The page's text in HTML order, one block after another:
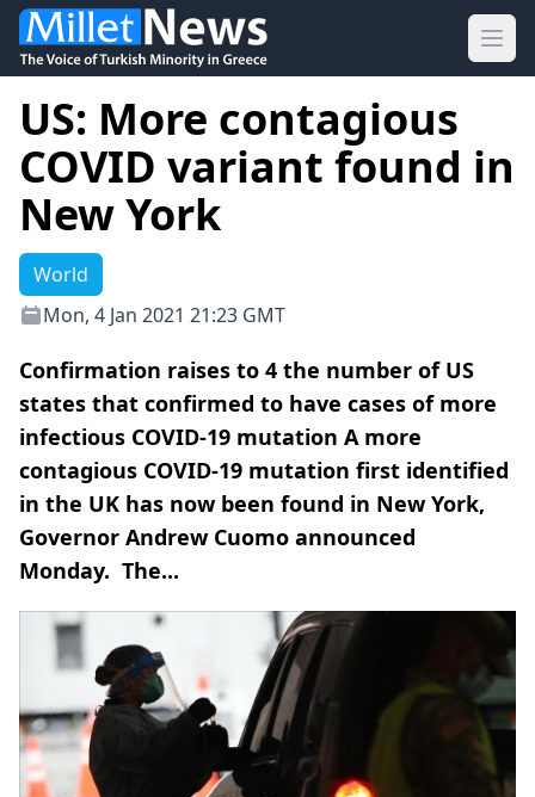
US: More contagious
COVID variant found in
New York
World
Mon, 4 Jan 2021 21:23 GMT
Confirmation raises to 4 the number of US
states that confirmed to have cases of more
infectious COVID-19 mutation A more
contagious COVID-19 mutation first identified
in the UK has now been found in New York,
Governor Andrew Cuomo announced
Monday. The...